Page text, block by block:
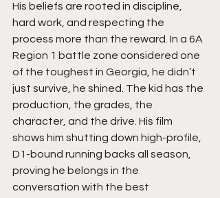
His beliefs are rooted in discipline,
hard work, and respecting the
process more than the reward. In a 6A
Region 1 battle zone considered one
of the toughest in Georgia, he didn’t
just survive, he shined. The kid has the
production, the grades, the
character, and the drive. His film
shows him shutting down high-profile,
D1-bound running backs all season,
proving he belongs in the
conversation with the best